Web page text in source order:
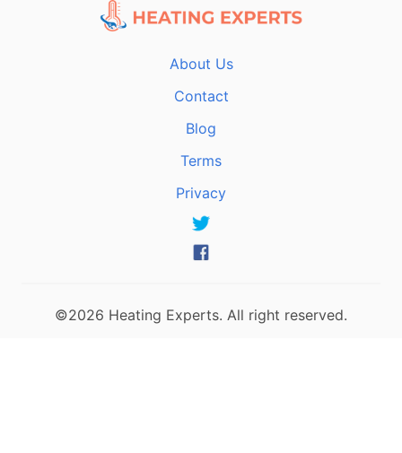
About Us
Contact
Blog
Terms
Privacy
©2026 Heating Experts. All right reserved.